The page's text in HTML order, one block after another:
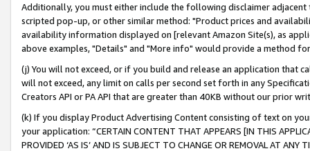
Additionally, you must either include the following disclaimer
scripted pop-up, or other similar method: "Product prices and
availability information displayed on [relevant Amazon Site(s), as
above examples, "Details" and "More info" would provide a method
(j) You will not exceed, or if you build and release an application that
will not exceed, any limit on calls per second set forth in any
Creators API or PA API that are greater than 40KB without our prior
(k) If you display Product Advertising Content consisting of text on
your application: “CERTAIN CONTENT THAT APPEARS [IN THIS
PROVIDED ‘AS IS’ AND IS SUBJECT TO CHANGE OR REMOVAL AT